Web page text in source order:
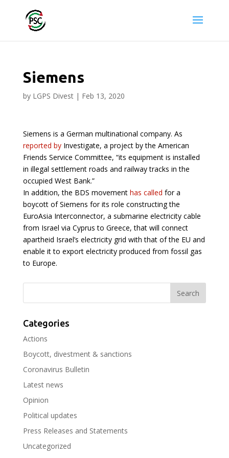
Siemens
by LGPS Divest| Feb 13, 2020
Siemens is a German multinational company. As
reported byInvestigate, a project by the American
Friends Service Committee, “its equipment is installed
in illegal settlement roads and railway tracks in the
occupied West Bank.”
In addition, the BDS movement has called for a
boycott of Siemens for its role constructing the
EuroAsia Interconnector, a submarine electricity cable
from Israel via Cyprus to Greece, that will connect
apartheid Israel’s electricity grid with that of the EU and
enable it to export electricity produced from fossil gas
to Europe.
Categories
Actions
Boycott, divestment & sanctions
Coronavirus Bulletin
Latest news
Opinion
Political updates
Press Releases and Statements
Uncategorized